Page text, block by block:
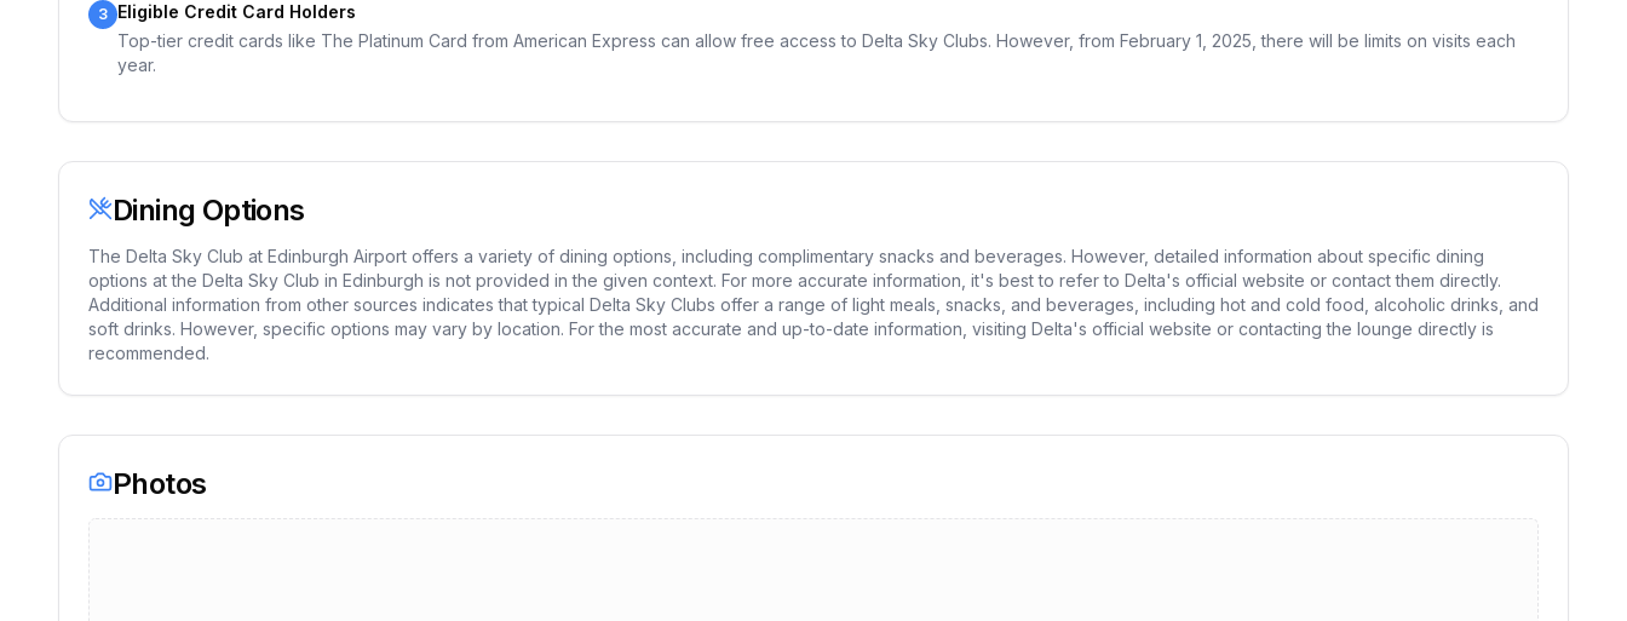
3 Eligible Credit Card Holders
Top-tier credit cards like The Platinum Card from American Express can allow free access to Delta Sky Clubs. However, from February 1, 2025, there will be limits on visits each
year.
Dining Options
The Delta Sky Club at Edinburgh Airport offers a variety of dining options, including complimentary snacks and beverages. However, detailed information about specific dining
options at the Delta Sky Club in Edinburgh is not provided in the given context. For more accurate information, it's best to refer to Delta's official website or contact them directly.
Additional information from other sources indicates that typical Delta Sky Clubs offer a range of light meals, snacks, and beverages, including hot and cold food, alcoholic drinks, and
soft drinks. However, specific options may vary by location. For the most accurate and up-to-date information, visiting Delta's official website or contacting the lounge directly is
recommended.
Photos